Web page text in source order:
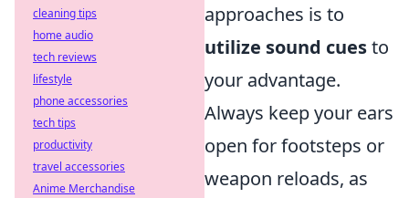
approaches is to
utilize sound cuesto
your advantage.
Always keep your ears
open for footsteps or
weapon reloads, as
cleaning tips
home audio
tech reviews
lifestyle
phone accessories
tech tips
productivity
travel accessories
Anime Merchandise